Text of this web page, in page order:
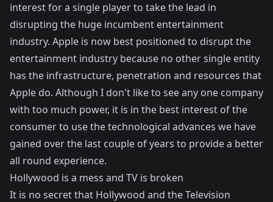
interest for a single player to take the lead in
disrupting the huge incumbent entertainment
industry. Apple is now best positioned to disrupt the
entertainment industry because no other single entity
has the infrastructure, penetration and resources that
Apple do. Although I don't like to see any one company
with too much power, it is in the best interest of the
consumer to use the technological advances we have
gained over the last couple of years to provide a better
all round experience.
Hollywood is a mess and TV is broken
It is no secret that Hollywood and the Television